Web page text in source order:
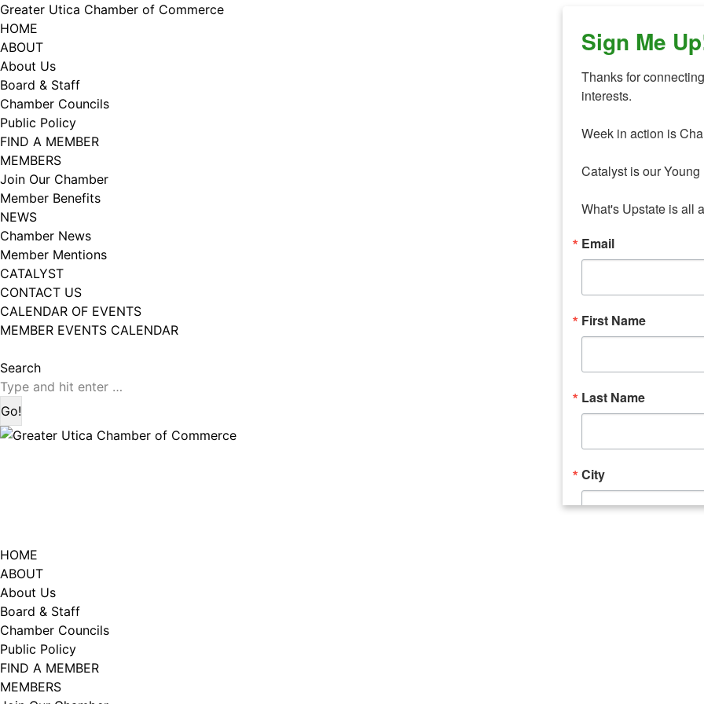
Skip
to
content
Greater Utica Chamber of Commerce
HOME
ABOUT
About Us
Board & Staff
Chamber Councils
Public Policy
FIND A MEMBER
MEMBERS
Join Our Chamber
Member Benefits
NEWS
Chamber News
Member Mentions
CATALYST
CONTACT US
CALENDAR OF EVENTS
MEMBER EVENTS CALENDAR
page
opens
in
new
window
page
opens
in
new
window
Search:
Search
HOME
ABOUT
About Us
Board & Staff
Chamber Councils
Public Policy
FIND A MEMBER
MEMBERS
Sign Me
Thanks for
interests.
Week in action is
Catalyst is our
What's Upstate is all
Email
First Name
Last Name
City